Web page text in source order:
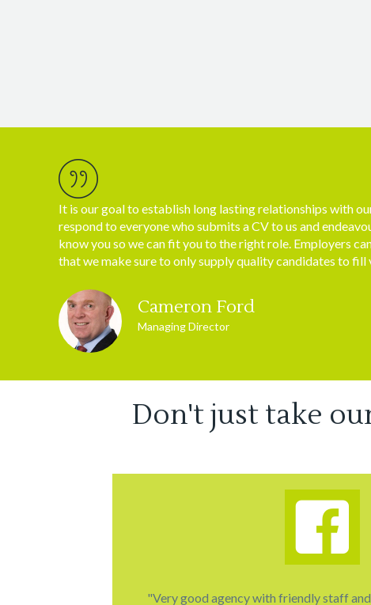
It is our goal to establish long lasting relationships with
respond to everyone who submits a CV to us and
know you so we can fit you to the right role. Employers
that we make sure to only supply quality candidates to fill
Cameron Ford
Managing Director
Don't just take
"Very good agency with friendly staff